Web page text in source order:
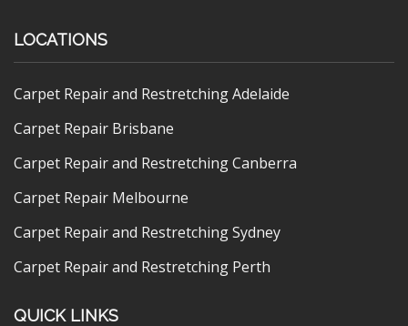
LOCATIONS
Carpet Repair and Restretching Adelaide
Carpet Repair Brisbane
Carpet Repair and Restretching Canberra
Carpet Repair Melbourne
Carpet Repair and Restretching Sydney
Carpet Repair and Restretching Perth
QUICK LINKS